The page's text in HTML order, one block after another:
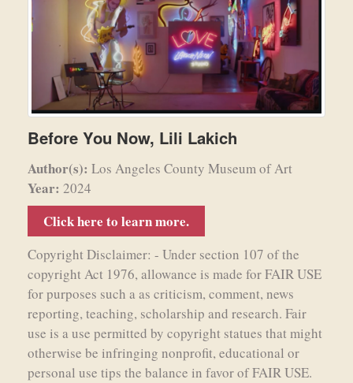
Before You Now, Lili Lakich
Author(s): Los Angeles County Museum of Art
Year: 2024
Click here to learn more.
Copyright Disclaimer: - Under section 107 of the
copyright Act 1976, allowance is made for FAIR USE
for purposes such a as criticism, comment, news
reporting, teaching, scholarship and research. Fair
use is a use permitted by copyright statues that might
otherwise be infringing nonprofit, educational or
personal use tips the balance in favor of FAIR USE.